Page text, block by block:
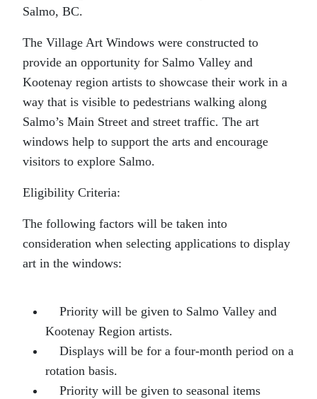
Salmo, BC.
The Village Art Windows were constructed to
provide an opportunity for Salmo Valley and
Kootenay region artists to showcase their work in a
way that is visible to pedestrians walking along
Salmo’s Main Street and street traffic. The art
windows help to support the arts and encourage
visitors to explore Salmo.
Eligibility Criteria:
The following factors will be taken into
consideration when selecting applications to display
art in the windows:
Priority will be given to Salmo Valley and
Kootenay Region artists.
Displays will be for a four-month period on a
rotation basis.
Priority will be given to seasonal items